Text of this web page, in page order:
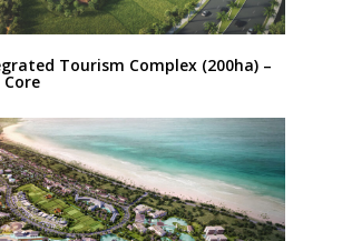
Tourism Complex (200ha) –